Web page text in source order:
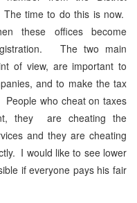
time to do this is now.
these offices become
The two main
of view, are important to
and to make the tax
who cheat on taxes
they are cheating the
and they are cheating
I would like to see lower
if everyone pays his fair